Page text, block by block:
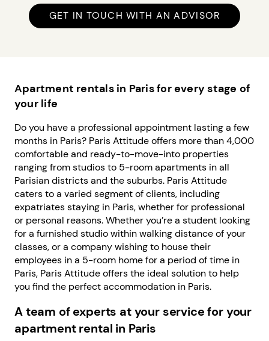
GET IN TOUCH WITH AN ADVISOR
Apartment rentals in Paris for every stage of
your life
Do you have a professional appointment lasting a few
months in Paris? Paris Attitude offers more than 4,000
comfortable and ready-to-move-into properties
ranging from studios to 5-room apartments in all
Parisian districts and the suburbs. Paris Attitude
caters to a varied segment of clients, including
expatriates staying in Paris, whether for professional
or personal reasons. Whether you’re a student looking
for a furnished studio within walking distance of your
classes, or a company wishing to house their
employees in a 5-room home for a period of time in
Paris, Paris Attitude offers the ideal solution to help
you find the perfect accommodation in Paris.
A team of experts at your service for your
apartment rental in Paris